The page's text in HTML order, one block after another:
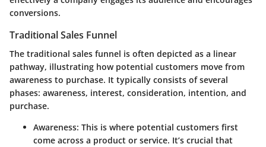
conversions.
Traditional Sales Funnel
The traditional sales funnel is often depicted as a linear
pathway, illustrating how potential customers move from
awareness to purchase. It typically consists of several
phases: awareness, interest, consideration, intention, and
purchase.
Awareness: This is where potential customers first
come across a product or service. It’s crucial that